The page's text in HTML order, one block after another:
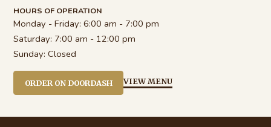
HOURS OF OPERATION
Monday - Friday:6:00 am - 7:00 pm
Saturday: 7:00 am - 12:00 pm
Sunday:Closed
ORDER ON DOORDASH VIEW MENU